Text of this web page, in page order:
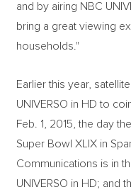
and by airing NBC
bring a great viewing
households."
Earlier this year,
UNIVERSO in HD to
Feb. 1, 2015, the day
Super Bowl XLIX in
Communications is in
UNIVERSO in HD; and